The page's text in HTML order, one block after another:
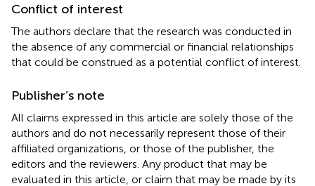
Conflict of interest
The authors declare that the research was conducted in
the absence of any commercial or financial relationships
that could be construed as a potential conflict of interest.
Publisher’s note
All claims expressed in this article are solely those of the
authors and do not necessarily represent those of their
affiliated organizations, or those of the publisher, the
editors and the reviewers. Any product that may be
evaluated in this article, or claim that may be made by its